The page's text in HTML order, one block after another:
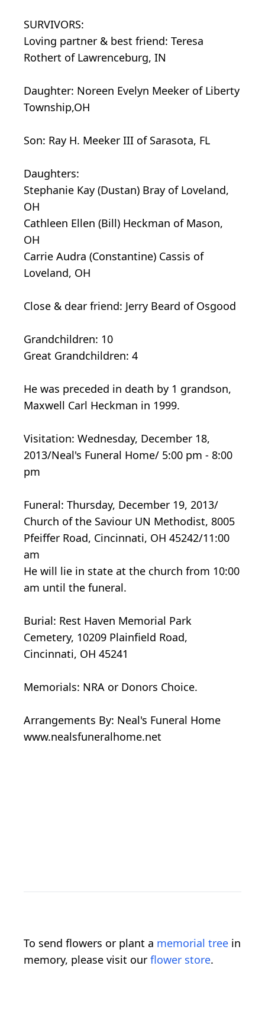
SURVIVORS:
Loving partner & best friend: Teresa
Rothert of Lawrenceburg, IN
Daughter: Noreen Evelyn Meeker of Liberty
Township,OH
Son: Ray H. Meeker III of Sarasota, FL
Daughters:
Stephanie Kay (Dustan) Bray of Loveland,
OH
Cathleen Ellen (Bill) Heckman of Mason,
OH
Carrie Audra (Constantine) Cassis of
Loveland, OH
Close & dear friend: Jerry Beard of Osgood
Grandchildren: 10
Great Grandchildren: 4
He was preceded in death by 1 grandson,
Maxwell Carl Heckman in 1999.
Visitation: Wednesday, December 18,
2013/Neal's Funeral Home/ 5:00 pm - 8:00
pm
Funeral: Thursday, December 19, 2013/
Church of the Saviour UN Methodist, 8005
Pfeiffer Road, Cincinnati, OH 45242/11:00
am
He will lie in state at the church from 10:00
am until the funeral.
Burial: Rest Haven Memorial Park
Cemetery, 10209 Plainfield Road,
Cincinnati, OH 45241
Memorials: NRA or Donors Choice.
Arrangements By: Neal's Funeral Home
www.nealsfuneralhome.net
To send flowers or plant a memorial tree in
memory, please visit our flower store.